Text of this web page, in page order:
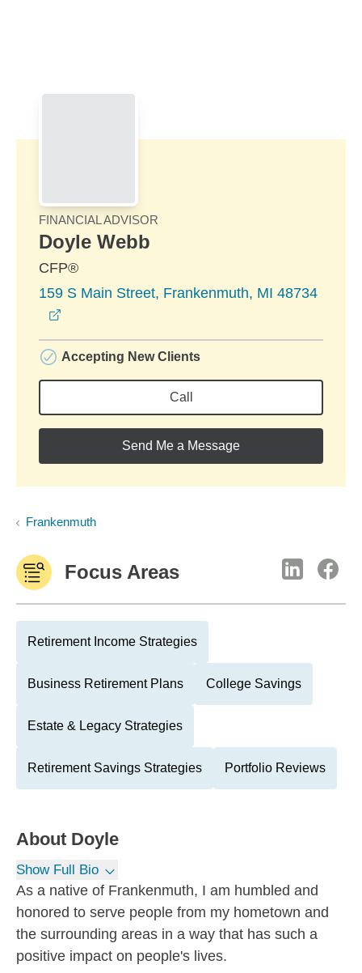
FINANCIAL ADVISOR
Doyle Webb
CFP®
159 S Main Street, Frankenmuth, MI 48734
Accepting New Clients
Call
Send Me a Message
Frankenmuth
Focus Areas
Retirement Income Strategies
Business Retirement Plans College Savings
Estate & Legacy Strategies
Retirement Savings Strategies Portfolio Reviews
About Doyle
Show Full Bio
As a native of Frankenmuth, I am humbled and
honored to serve people from my hometown and
the surrounding areas in a way that has such a
positive impact on people's lives.